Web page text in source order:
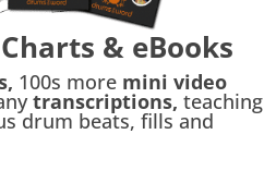
& eBooks
100s more mini video
transcriptions, teaching
drum beats, fills and